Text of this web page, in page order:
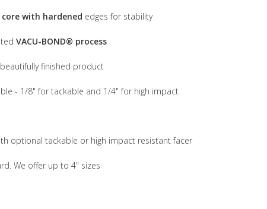
with hardened edges for stability
VACU-BOND® process
finished product
- 1/8" for tackable and 1/4" for high impact
optional tackable or high impact resistant facer
We offer up to 4" sizes